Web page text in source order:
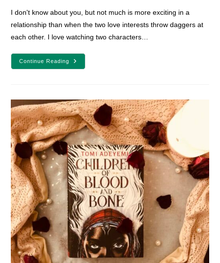
I don't know about you, but not much is more exciting in a
relationship than when the two love interests throw daggers at
each other. I love watching two characters…
Continue Reading
10
Of
Lovers
YA
Fantasy
Books